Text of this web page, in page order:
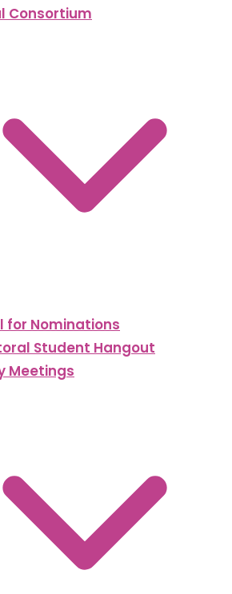
Consortium
for Nominations
Student Hangout
Meetings